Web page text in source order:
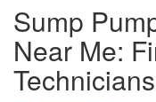
Sump
Near Me:
Technicians